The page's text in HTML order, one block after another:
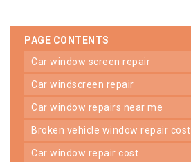
PAGE CONTENTS
car window screen repair
car windscreen repair
car window repairs near me
broken vehicle window repair cost
car window repair cost